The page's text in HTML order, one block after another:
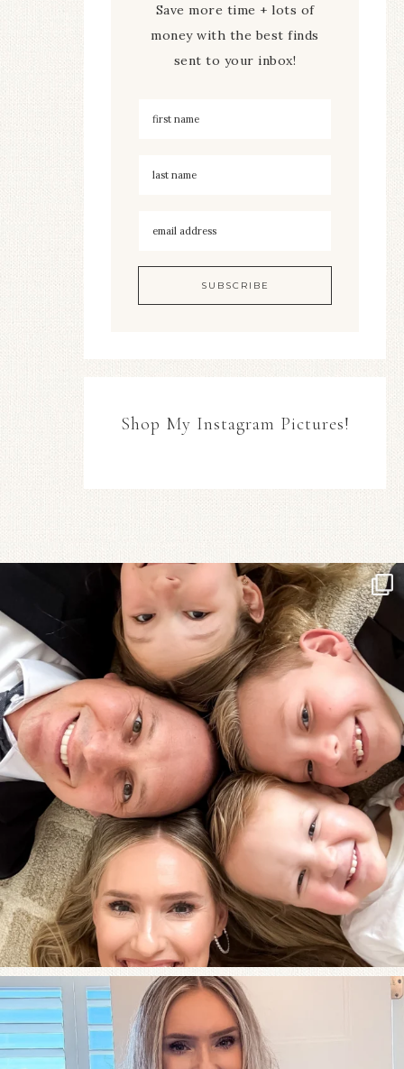
Save more time + lots of
money with the best finds
sent to your inbox!
Shop My Instagram Pictures!